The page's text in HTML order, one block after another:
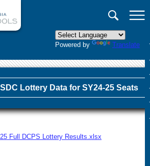
Powered by Translate
×
Lottery Data for SY24-25 Seats
Full DCPS Lottery Results.xlsx